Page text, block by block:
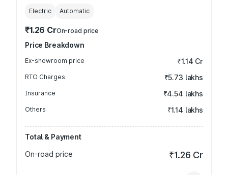
Electric Automatic
₹1.26 CrOn-road price
Price Breakdown
Ex-showroom price ₹1.14 Cr
RTO Charges ₹5.73 lakhs
Insurance ₹4.54 lakhs
Others ₹1.14 lakhs
Total & Payment
On-road price
₹1.26 Cr